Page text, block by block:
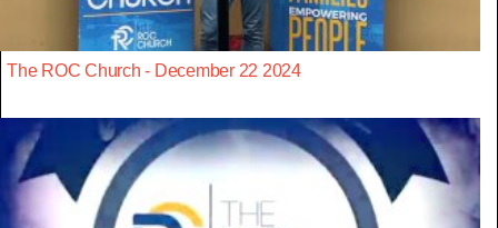
The ROC Church - December 22 2024